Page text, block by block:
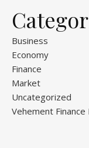
Business
Economy
Finance
Market
Uncategorized
Vehement